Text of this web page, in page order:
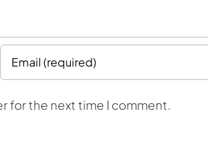
for the next time I comment.